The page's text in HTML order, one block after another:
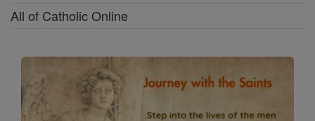
All of Catholic Online